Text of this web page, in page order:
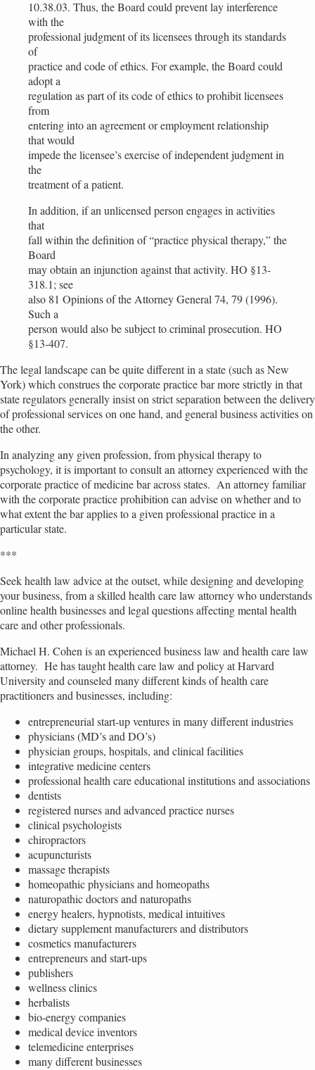
10.38.03. Thus, the Board could prevent lay interference
with the
professional judgment of its licensees through its standards
of
practice and code of ethics. For example, the Board could
adopt a
regulation as part of its code of ethics to prohibit licensees
from
entering into an agreement or employment relationship
that would
impede the licensee’s exercise of independent judgment in
the
treatment of a patient.
In addition, if an unlicensed person engages in activities
that
fall within the definition of “practice physical therapy,” the
Board
may obtain an injunction against that activity. HO §13-
318.1; see
also 81 Opinions of the Attorney General 74, 79 (1996).
Such a
person would also be subject to criminal prosecution. HO
§13-407.
The legal landscape can be quite different in a state (such as New
York) which construes the corporate practice bar more strictly in that
state regulators generally insist on strict separation between the delivery
of professional services on one hand, and general business activities on
the other.
In analyzing any given profession, from physical therapy to
psychology, it is important to consult an attorney experienced with the
corporate practice of medicine bar across states. An attorney familiar
with the corporate practice prohibition can advise on whether and to
what extent the bar applies to a given professional practice in a
particular state.
***
Seek health law advice at the outset, while designing and developing
your business, from a skilled health care law attorney who understands
online health businesses and legal questions affecting mental health
care and other professionals.
Michael H. Cohen is an experienced business law and health care law
attorney. He has taught health care law and policy at Harvard
University and counseled many different kinds of health care
practitioners and businesses, including:
entrepreneurial start-up ventures in many different industries
physicians (MD’s and DO’s)
physician groups, hospitals, and clinical facilities
integrative medicine centers
professional health care educational institutions and associations
dentists
registered nurses and advanced practice nurses
clinical psychologists
chiropractors
acupuncturists
massage therapists
homeopathic physicians and homeopaths
naturopathic doctors and naturopaths
energy healers, hypnotists, medical intuitives
dietary supplement manufacturers and distributors
cosmetics manufacturers
entrepreneurs and start-ups
publishers
wellness clinics
herbalists
bio-energy companies
medical device inventors
telemedicine enterprises
many different businesses